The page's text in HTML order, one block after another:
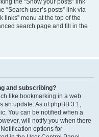
the “Show your posts” link
“Search user’s posts” link via
links” menu at the top of the
search page and fill in the
and subscribing?
like bookmarking in a web
an update. As of phpBB 3.1,
You can be notified when a
will notify you when there
options for